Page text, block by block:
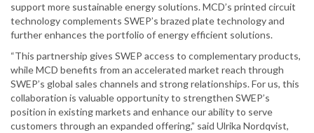
support more sustainable energy solutions. MCD’s printed circuit
technology complements SWEP’s brazed plate technology and
further enhances the portfolio of energy efficient solutions.
“This partnership gives SWEP access to complementary products,
while MCD benefits from an accelerated market reach through
SWEP’s global sales channels and strong relationships. For us, this
collaboration is valuable opportunity to strengthen SWEP’s
position in existing markets and enhance our ability to serve
customers through an expanded offering,” said Ulrika Nordqvist,